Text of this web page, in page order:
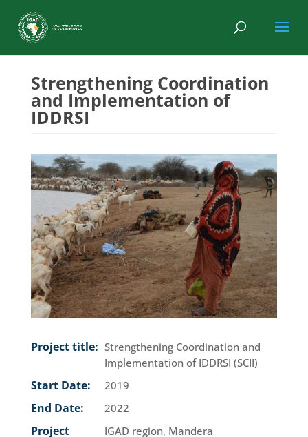
Strengthening Coordination
and Implementation of
IDDRSI
Project title: Strengthening Coordination and
Implementation of IDDRSI (SCII)
Start Date: 2019
End Date: 2022
Project
IGAD region, Mandera